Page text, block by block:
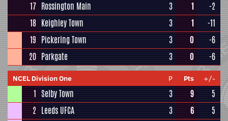
17 Rossington Main 3 1
-2
18 Keighley Town 3 1
-11
19 Pickering Town 3 0
-6
20 Parkgate 3 0 -6
NCEL Division One P Pts +/-
1 Selby Town 3 9
5
2 Leeds UFCA 3 6
5